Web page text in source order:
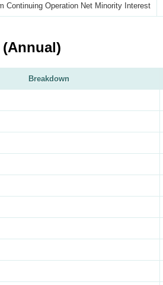
Continuing Operation Net Minority Interest
(Annual)
Breakdown